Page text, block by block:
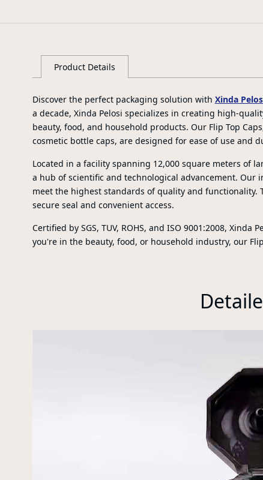
Product Details
Discover the perfect packaging solution with Xinda
a decade, Xinda Pelosi specializes in creating high-
beauty, food, and household products. Our Flip Top
cosmetic bottle caps, are designed for ease of use and
Located in a facility spanning 12,000 square meters of
a hub of scientific and technological advancement. Our
meet the highest standards of quality and functionality.
secure seal and convenient access.
Certified by SGS, TUV, ROHS, and ISO 9001:2008,
you're in the beauty, food, or household industry, our